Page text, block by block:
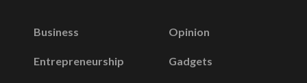
Business
Entrepreneurship
Opinion
Gadgets